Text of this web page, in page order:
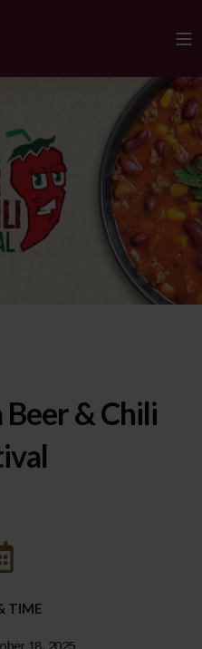
& Chili
TIME